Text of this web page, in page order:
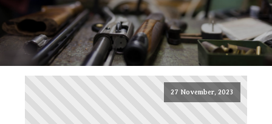
27 November, 2023